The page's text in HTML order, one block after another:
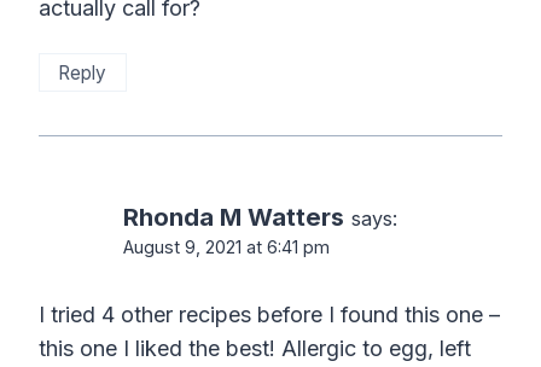
actually call for?
Reply
Rhonda M Watters says:
August 9, 2021 at 6:41 pm
I tried 4 other recipes before I found this one –
this one I liked the best! Allergic to egg, left